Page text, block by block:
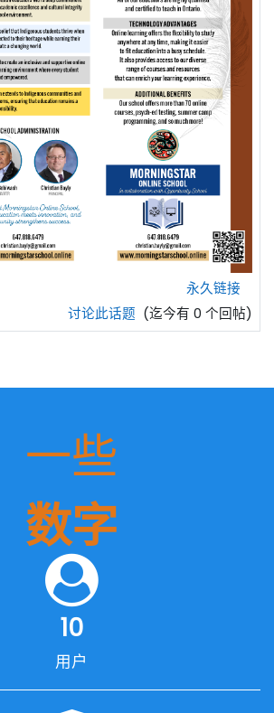
永久链接
讨论此话题 (迄今有 0 个回帖)
一些
数字
10
用户